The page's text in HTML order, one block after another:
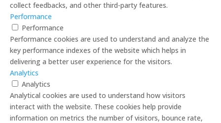
collect feedbacks, and other third-party features.
Performance
Performance
Performance cookies are used to understand and analyze the
key performance indexes of the website which helps in
delivering a better user experience for the visitors.
Analytics
Analytics
Analytical cookies are used to understand how visitors
interact with the website. These cookies help provide
information on metrics the number of visitors, bounce rate,